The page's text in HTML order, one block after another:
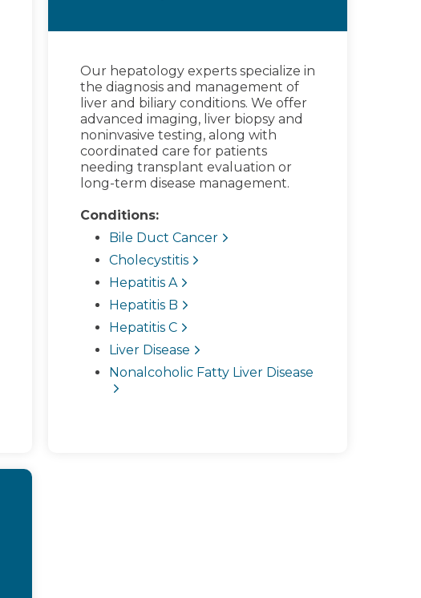
Our hepatology experts specialize in
the diagnosis and management of
liver and biliary conditions. We offer
advanced imaging, liver biopsy and
noninvasive testing, along with
coordinated care for patients
needing transplant evaluation or
long-term disease management.
Conditions:
Bile Duct Cancer
Cholecystitis
Hepatitis A
Hepatitis B
Hepatitis C
Liver Disease
Nonalcoholic Fatty Liver Disease